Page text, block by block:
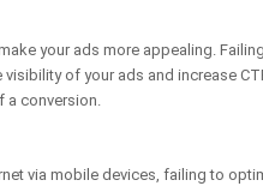
your ads more appealing.
of your ads and increase
conversion.
via mobile devices, failing to